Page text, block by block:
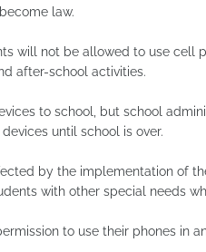
law.
will not be allowed to use cell
after-school activities.
to school, but school
until school is over.
by the implementation of
with other special needs
to use their phones in